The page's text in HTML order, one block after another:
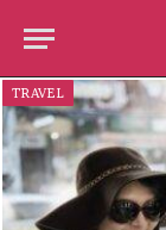
TRAVEL